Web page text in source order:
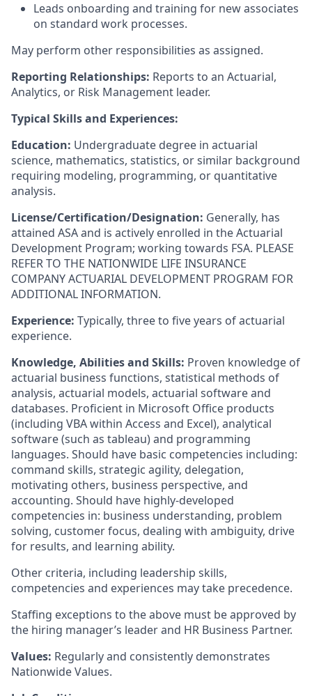
Leads onboarding and training for new associates
on standard work processes.
May perform other responsibilities as assigned.
Reporting Relationships: Reports to an Actuarial,
Analytics, or Risk Management leader.
Typical Skills and Experiences:
Education: Undergraduate degree in actuarial
science, mathematics, statistics, or similar background
requiring modeling, programming, or quantitative
analysis.
License/Certification/Designation: Generally, has
attained ASA and is actively enrolled in the Actuarial
Development Program; working towards FSA. PLEASE
REFER TO THE NATIONWIDE LIFE INSURANCE
COMPANY ACTUARIAL DEVELOPMENT PROGRAM FOR
ADDITIONAL INFORMATION.
Experience: Typically, three to five years of actuarial
experience.
Knowledge, Abilities and Skills: Proven knowledge of
actuarial business functions, statistical methods of
analysis, actuarial models, actuarial software and
databases. Proficient in Microsoft Office products
(including VBA within Access and Excel), analytical
software (such as tableau) and programming
languages. Should have basic competencies including:
command skills, strategic agility, delegation,
motivating others, business perspective, and
accounting. Should have highly-developed
competencies in: business understanding, problem
solving, customer focus, dealing with ambiguity, drive
for results, and learning ability.
Other criteria, including leadership skills,
competencies and experiences may take precedence.
Staffing exceptions to the above must be approved by
the hiring manager’s leader and HR Business Partner.
Values: Regularly and consistently demonstrates
Nationwide Values.